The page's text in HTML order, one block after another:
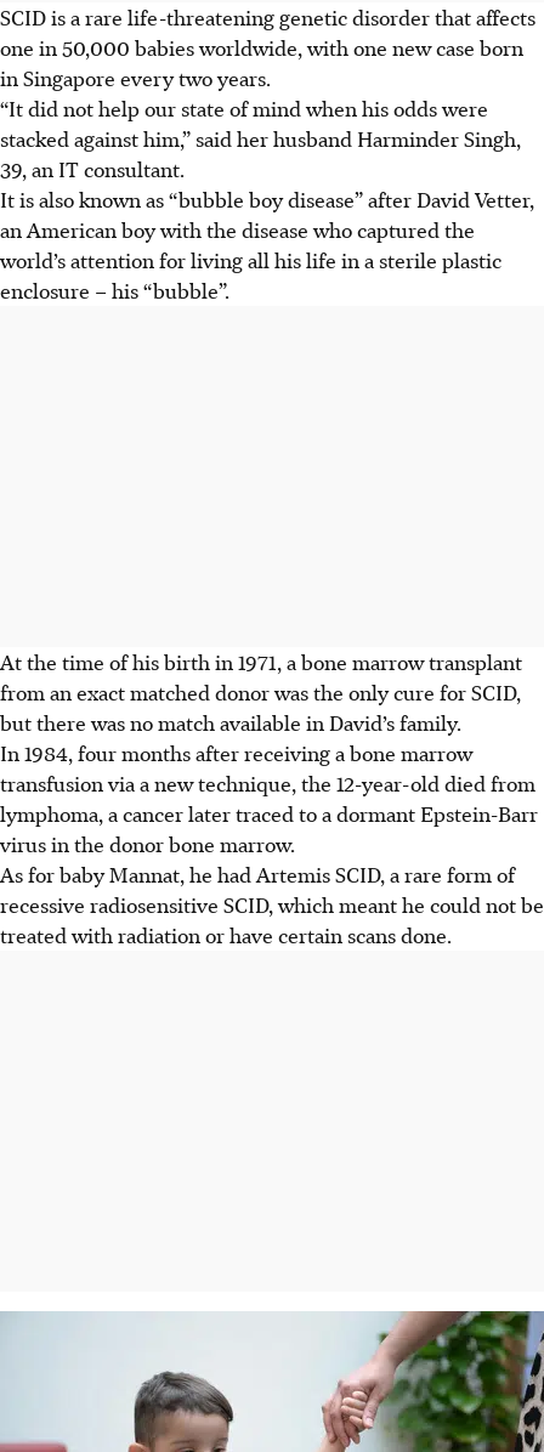
SCID is a rare life-threatening genetic disorder that affects
one in 50,000 babies worldwide, with one new case born
in Singapore every two years.
“It did not help our state of mind when his odds were
stacked against him,” said her husband Harminder Singh,
39, an IT consultant.
It is also known as “bubble boy disease” after David Vetter,
an American boy with the disease who captured the
world’s attention for living all his life in a sterile plastic
enclosure – his “bubble”.
At the time of his birth in 1971, a bone marrow transplant
from an exact matched donor was the only cure for SCID,
but there was no match available in David’s family.
In 1984, four months after receiving a bone marrow
transfusion via a new technique, the 12-year-old died from
lymphoma, a cancer later traced to a dormant Epstein-Barr
virus in the donor bone marrow.
As for baby Mannat, he had Artemis SCID, a rare form of
recessive radiosensitive SCID, which meant he could not be
treated with radiation or have certain scans done.